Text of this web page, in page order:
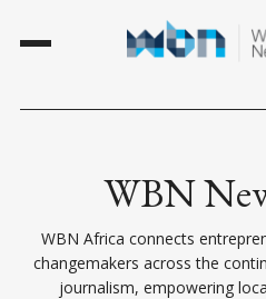
WBN
WBN Africa connects
changemakers across the
journalism, empowering